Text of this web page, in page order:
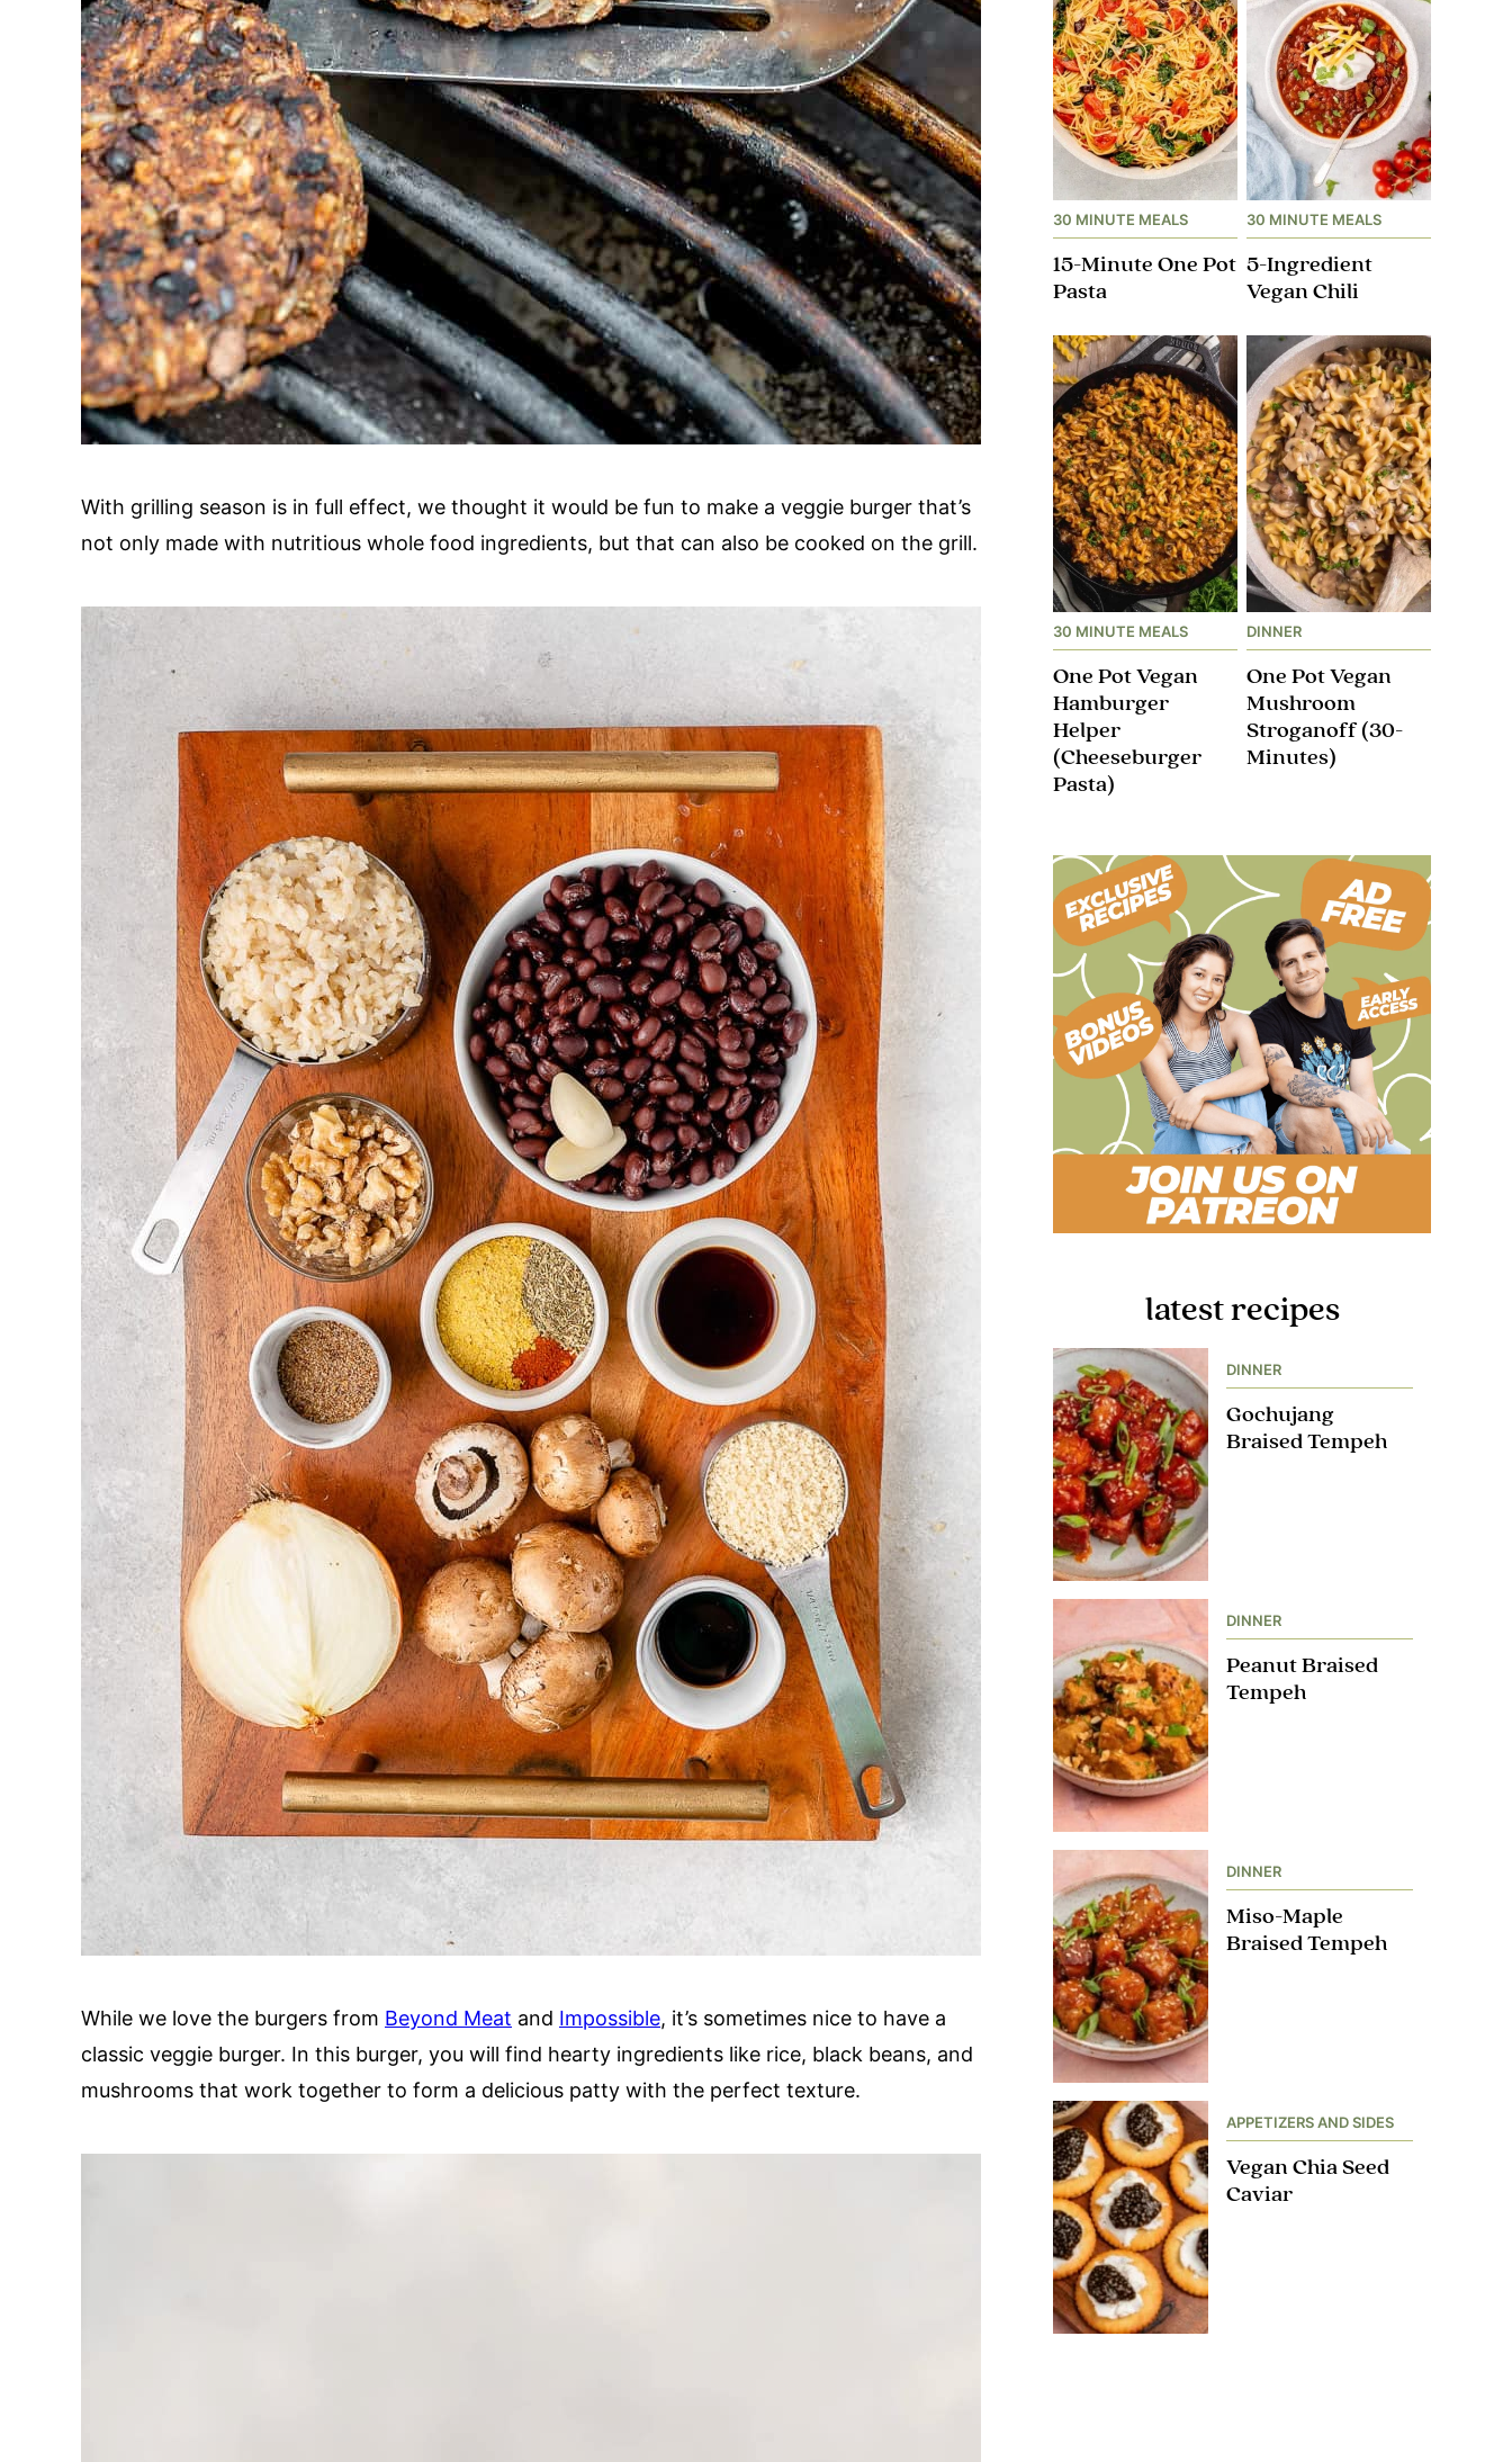
With grilling season is in full effect, we thought it would be fun to make a veggie burger that’s
not only made with nutritious whole food ingredients, but that can also be cooked on the grill.
While we love the burgers from Beyond Meat and Impossible, it’s sometimes nice to have a
classic veggie burger. In this burger, you will find hearty ingredients like rice, black beans, and
mushrooms that work together to form a delicious patty with the perfect texture.
30 MINUTE MEALS
15-Minute One Pot
Pasta
30 MINUTE MEALS
5-Ingredient
Vegan Chili
30 MINUTE MEALS
One Pot Vegan
Hamburger
Helper
(Cheeseburger
Pasta)
DINNER
One Pot Vegan
Mushroom
Stroganoff​ (30-
Minutes)
latest recipes
DINNER
Gochujang
Braised Tempeh
DINNER
Peanut Braised
Tempeh
DINNER
Miso-Maple
Braised Tempeh
APPETIZERS AND SIDES
Vegan Chia Seed
Caviar